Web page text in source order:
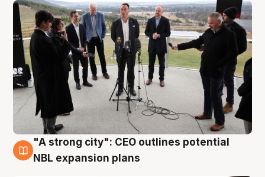
3 Aug
"A strong city": CEO outlines potential
NBL expansion plans